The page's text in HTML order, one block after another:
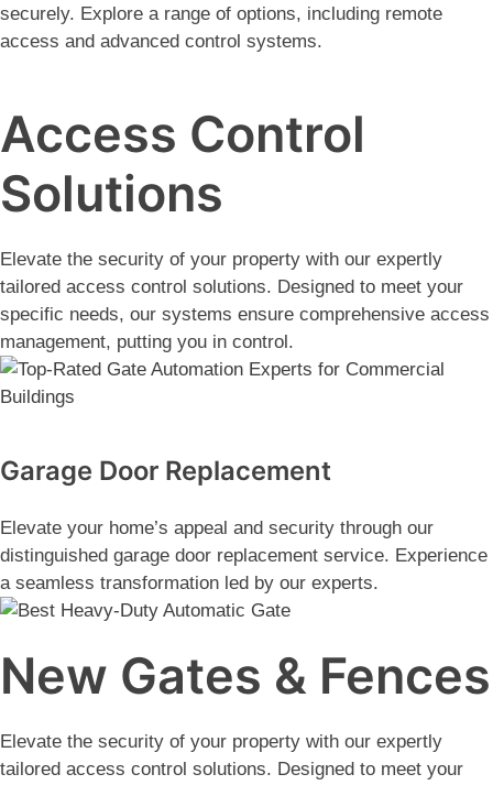
securely. Explore a range of options, including remote
access and advanced control systems.
Access Control
Solutions
Elevate the security of your property with our expertly
tailored access control solutions. Designed to meet your
specific needs, our systems ensure comprehensive access
management, putting you in control.
Garage Door Replacement
Elevate your home’s appeal and security through our
distinguished garage door replacement service. Experience
a seamless transformation led by our experts.
New Gates & Fences
Elevate the security of your property with our expertly
tailored access control solutions. Designed to meet your